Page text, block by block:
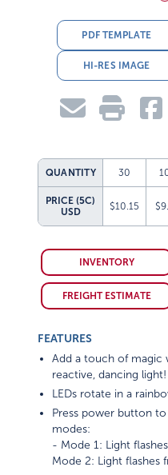
PDF TEMPLATE
HI-RES IMAGE
QUANTITY 30
PRICE (5C)
USD
$10.15
INVENTORY
FREIGHT ESTIMATE
FEATURES
Add a touch of magic
reactive, dancing light!
LEDs rotate in a
Press power button
modes:
- Mode 1: Light
Mode 2: Light flashes